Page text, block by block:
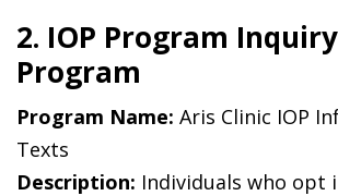
2. IOP Program Inquiry
Program
Program Name: Aris Clinic IOP
Texts
Description: Individuals who opt